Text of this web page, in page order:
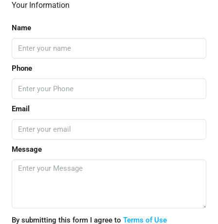
Your Information
Name
Phone
Email
Message
By submitting this form I agree to Terms of Use